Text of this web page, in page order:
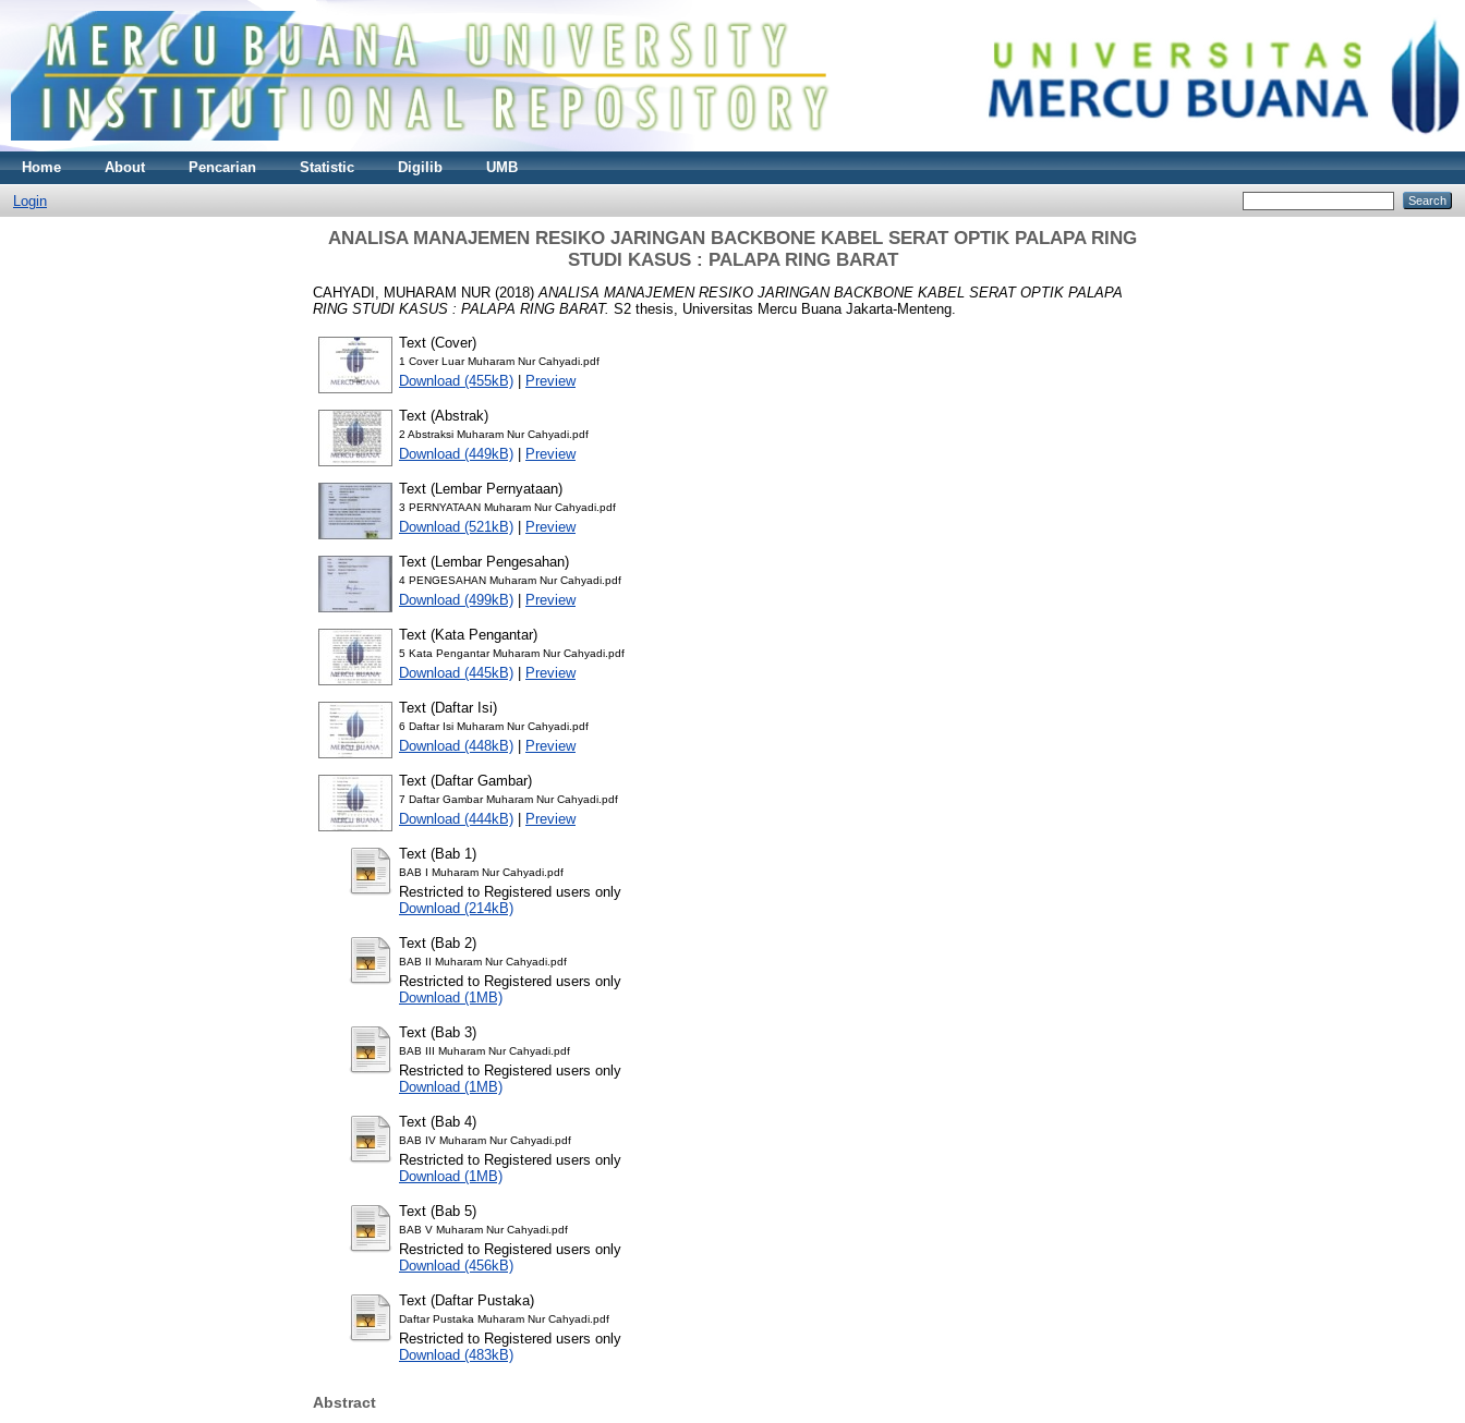
Home About Pencarian Statistic Digilib UMB
Login
ANALISA MANAJEMEN RESIKO JARINGAN BACKBONE KABEL SERAT OPTIK PALAPA RING
STUDI KASUS : PALAPA RING BARAT
CAHYADI, MUHARAM NUR (2018)ANALISA MANAJEMEN RESIKO JARINGAN BACKBONE KABEL SERAT OPTIK PALAPA
RING STUDI KASUS : PALAPA RING BARAT. S2 thesis, Universitas Mercu Buana Jakarta-Menteng.
Text (Cover)
1 Cover Luar Muharam Nur Cahyadi.pdf
Download (455kB) Preview
Text (Abstrak)
2 Abstraksi Muharam Nur Cahyadi.pdf
Download (449kB) Preview
Text (Lembar Pernyataan)
3 PERNYATAAN Muharam Nur Cahyadi.pdf
Download (521kB) Preview
Text (Lembar Pengesahan)
4 PENGESAHAN Muharam Nur Cahyadi.pdf
Download (499kB) Preview
Text (Kata Pengantar)
5 Kata Pengantar Muharam Nur Cahyadi.pdf
Download (445kB) Preview
Text (Daftar Isi)
6 Daftar Isi Muharam Nur Cahyadi.pdf
Download (448kB) Preview
Text (Daftar Gambar)
7 Daftar Gambar Muharam Nur Cahyadi.pdf
Download (444kB) Preview
Text (Bab 1)
BAB I Muharam Nur Cahyadi.pdf
Restricted to Registered users only
Download (214kB)
Text (Bab 2)
BAB II Muharam Nur Cahyadi.pdf
Restricted to Registered users only
Download (1MB)
Text (Bab 3)
BAB III Muharam Nur Cahyadi.pdf
Restricted to Registered users only
Download (1MB)
Text (Bab 4)
BAB IV Muharam Nur Cahyadi.pdf
Restricted to Registered users only
Download (1MB)
Text (Bab 5)
BAB V Muharam Nur Cahyadi.pdf
Restricted to Registered users only
Download (456kB)
Text (Daftar Pustaka)
Daftar Pustaka Muharam Nur Cahyadi.pdf
Restricted to Registered users only
Download (483kB)
Abstract